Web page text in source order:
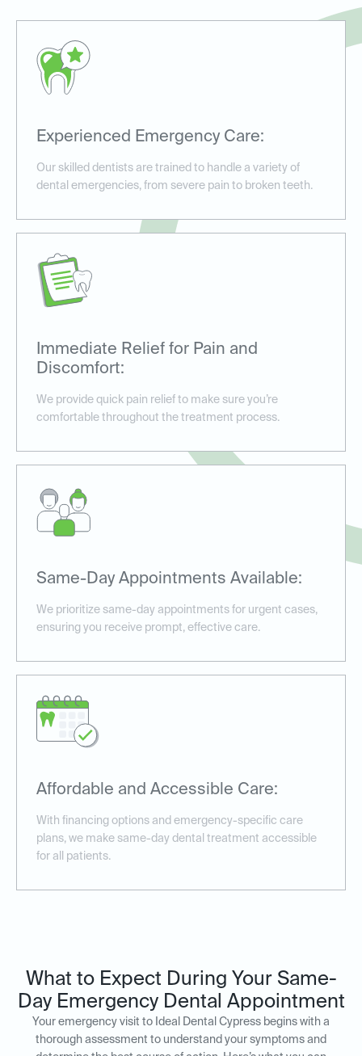
Experienced Emergency Care:
Our skilled dentists are trained to handle a variety of
dental emergencies, from severe pain to broken teeth.
Immediate Relief for Pain and
Discomfort:
We provide quick pain relief to make sure you’re
comfortable throughout the treatment process.
Same-Day Appointments Available:
We prioritize same-day appointments for urgent cases,
ensuring you receive prompt, effective care.
Affordable and Accessible Care:
With financing options and emergency-specific care
plans, we make same-day dental treatment accessible
for all patients.
What to Expect During Your Same-
Day Emergency Dental Appointment
Your emergency visit to Ideal Dental Cypress begins with a
thorough assessment to understand your symptoms and